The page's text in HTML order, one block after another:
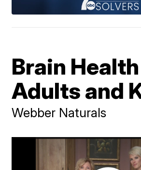
Brain
Adults and
Webber Naturals